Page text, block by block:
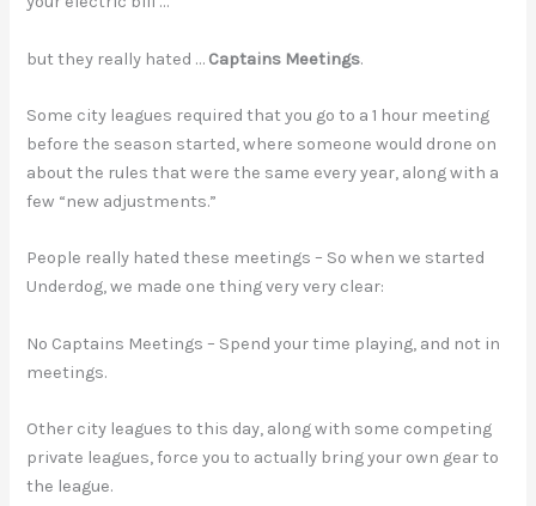
but they really hated … Captains Meetings.
Some city leagues required that you go to a 1 hour meeting
before the season started, where someone would drone on
about the rules that were the same every year, along with a
few “new adjustments.”
People really hated these meetings – So when we started
Underdog, we made one thing very very clear:
No Captains Meetings – Spend your time playing, and not in
meetings.
Other city leagues to this day, along with some competing
private leagues, force you to actually bring your own gear to
the league.